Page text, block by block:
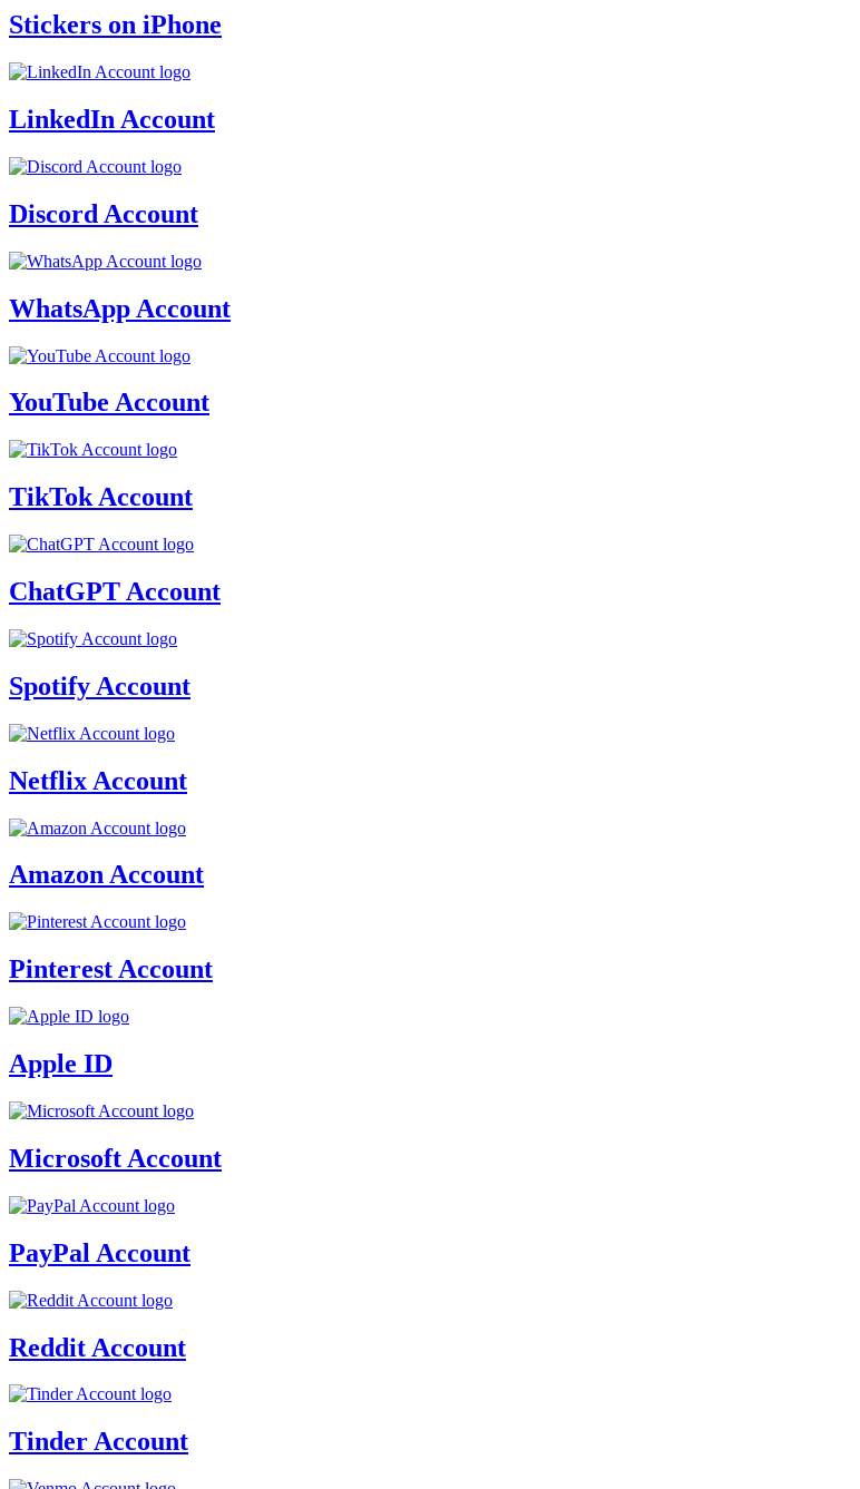
Stickers on iPhone
LinkedIn Account
Discord Account
WhatsApp Account
YouTube Account
TikTok Account
ChatGPT Account
Spotify Account
Netflix Account
Amazon Account
Pinterest Account
Apple ID
Microsoft Account
PayPal Account
Reddit Account
Tinder Account